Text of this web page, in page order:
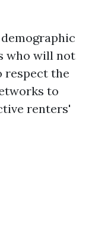
who will not
respect the
to
renters'